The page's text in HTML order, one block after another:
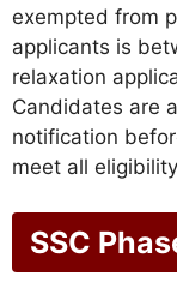
exempted from
applicants is
relaxation
Candidates are
notification
meet all
SSC